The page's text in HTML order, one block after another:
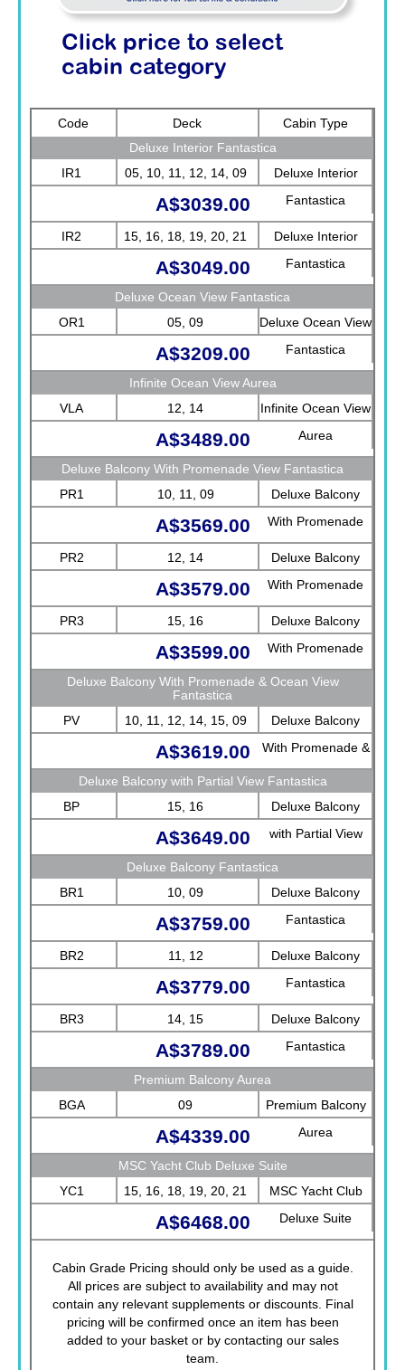
Click price to select
cabin category
Code Deck
Cabin Type
Deluxe Interior Fantastica
IR1
05, 10, 11, 12, 14, 09
Deluxe Interior
Fantastica
A$3039.00
IR2 15, 16, 18, 19, 20, 21
Deluxe Interior
Fantastica
A$3049.00
Deluxe Ocean View Fantastica
OR1
05, 09
Deluxe Ocean View
Fantastica
A$3209.00
Infinite Ocean View Aurea
VLA
12, 14
Infinite Ocean View
Aurea
A$3489.00
Deluxe Balcony With Promenade View Fantastica
PR1
10, 11, 09
Deluxe Balcony
With Promenade
View Fantastica
A$3569.00
PR2 12, 14
Deluxe Balcony
With Promenade
View Fantastica
A$3579.00
PR3 15, 16
Deluxe Balcony
With Promenade
View Fantastica
A$3599.00
Deluxe Balcony With Promenade & Ocean View
Fantastica
PV
10, 11, 12, 14, 15, 09
Deluxe Balcony
With Promenade &
Ocean View
Fantastica
A$3619.00
Deluxe Balcony with Partial View Fantastica
BP
15, 16
Deluxe Balcony
with Partial View
A$3649.00
Deluxe Balcony Fantastica
BR1
10, 09
Deluxe Balcony
Fantastica
A$3759.00
BR2 11, 12
Deluxe Balcony
Fantastica
A$3779.00
BR3 14, 15
Deluxe Balcony
Fantastica
A$3789.00
Premium Balcony Aurea
BGA
09
Premium Balcony
Aurea
A$4339.00
MSC Yacht Club Deluxe Suite
YC1
15, 16, 18, 19, 20, 21
MSC Yacht Club
Deluxe Suite
A$6468.00
Cabin Grade Pricing should only be used as a guide.
All prices are subject to availability and may not
contain any relevant supplements or discounts. Final
pricing will be confirmed once an item has been
added to your basket or by contacting our sales
team.